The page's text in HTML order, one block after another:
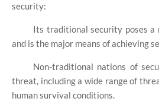
security:
Its traditional security poses
and is the major means of achieving
Non-traditional nations of
threat, including a wide range of
human survival conditions.